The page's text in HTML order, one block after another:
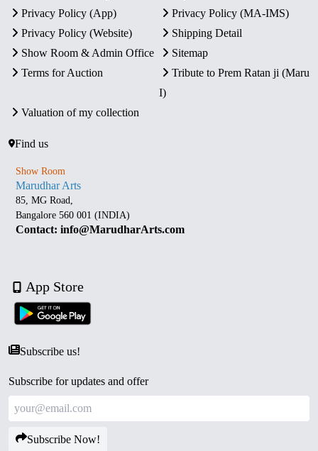
Privacy Policy (App)
Privacy Policy (MA-IMS)
Privacy Policy (Website)
Shipping Detail
Show Room & Admin Office
Sitemap
Terms for Auction
Tribute to Prem Ratan ji (Maru
I)
Valuation of my collection
Find us
Show Room
Marudhar Arts
85, MG Road,
Bangalore 560 001 (INDIA)
Contact: info@MarudharArts.com
App Store
Subscribe us!
Subscribe for updates and offer
Subscribe Now!